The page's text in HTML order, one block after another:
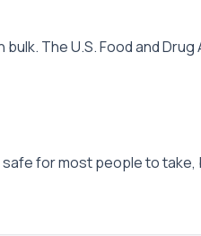
The U.S. Food and
for most people to take,